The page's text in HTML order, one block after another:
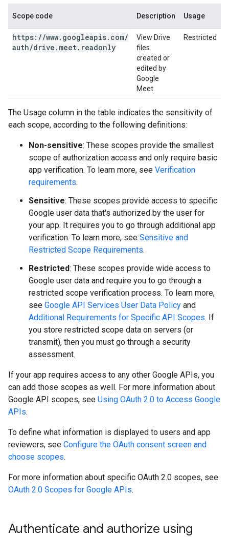
Scope code Description Usage
https: //www. googleapis. com/
auth/drive . meet. readonly
View Drive
files
created or
edited by
Google
Meet.
Restricted
The Usage column in the table indicates the sensitivity of
each scope, according to the following definitions:
Non-sensitive: These scopes provide the smallest
scope of authorization access and only require basic
app verification. To learn more, see Verification
requirements.
Sensitive: These scopes provide access to specific
Google user data that's authorized by the user for
your app. It requires you to go through additional app
verification. To learn more, see Sensitive and
Restricted Scope Requirements.
Restricted: These scopes provide wide access to
Google user data and require you to go through a
restricted scope verification process. To learn more,
see Google API Services User Data Policy and
Additional Requirements for Specific API Scopes. If
you store restricted scope data on servers (or
transmit), then you must go through a security
assessment.
If your app requires access to any other Google APIs, you
can add those scopes as well. For more information about
Google API scopes, see Using OAuth 2.0 to Access Google
APIs.
To define what information is displayed to users and app
reviewers, see Configure the OAuth consent screen and
choose scopes.
For more information about specific OAuth 2.0 scopes, see
OAuth 2.0 Scopes for Google APIs.
Authenticate and authorize using